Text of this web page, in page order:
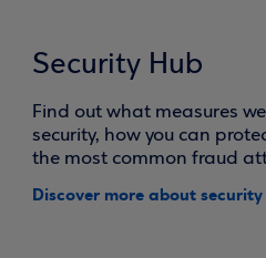
Security Hub
Find out what measures
security, how you can
the most common fraud
Discover more about security